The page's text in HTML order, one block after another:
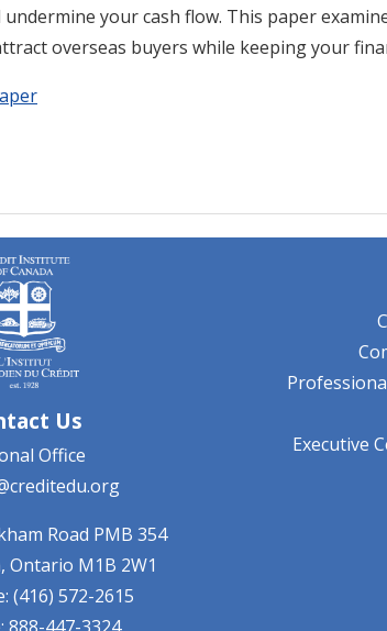
your cash flow. This paper
overseas buyers while keeping your
Us
Office
Road PMB 354
Ontario M1B 2W1
(416) 572-2615
888-447-3324
Executive